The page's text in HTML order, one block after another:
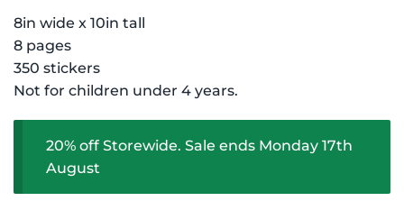
8in wide x 10in tall
8 pages
350 stickers
Not for children under 4 years.
20% off Storewide. Sale ends Monday 17th
August